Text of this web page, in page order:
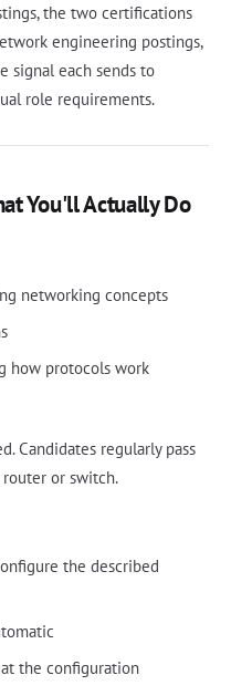
the two certifications
engineering postings,
signal each sends to
role requirements.
You'll Actually Do
networking concepts
how protocols work
Candidates regularly pass
or switch.
the described
the configuration